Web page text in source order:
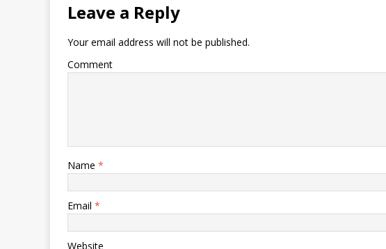
Leave a Reply
Your email address will not be published.
Comment
Name *
Email *
Website